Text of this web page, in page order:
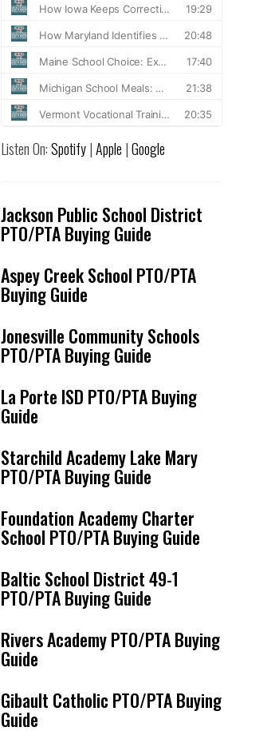
Listen On:Spotify|Apple |Google
Jackson Public School District
PTO/PTA Buying Guide
Aspey Creek School PTO/PTA
Buying Guide
Jonesville Community Schools
PTO/PTA Buying Guide
La Porte ISD PTO/PTA Buying
Guide
Starchild Academy Lake Mary
PTO/PTA Buying Guide
Foundation Academy Charter
School PTO/PTA Buying Guide
Baltic School District 49-1
PTO/PTA Buying Guide
Rivers Academy PTO/PTA Buying
Guide
Gibault Catholic PTO/PTA Buying
Guide